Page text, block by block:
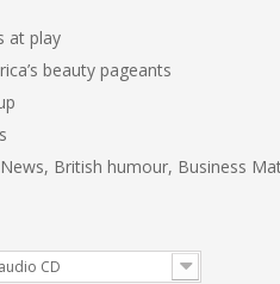
at play
beauty pageants
British humour, Business
CD